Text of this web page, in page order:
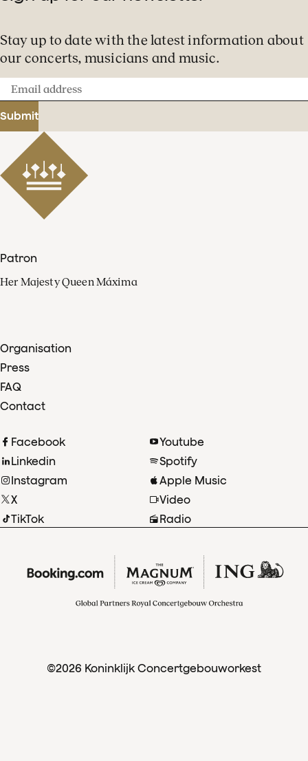
Stay up to date with the latest information about
our concerts, musicians and music.
Email
address
Submit
Patron
Her Majesty Queen Máxima
Organisation
Press
FAQ
Contact
Facebook
Linkedin
Instagram
X
TikTok
Youtube
Spotify
Apple Music
Video
Radio
©2026 Koninklijk Concertgebouworkest